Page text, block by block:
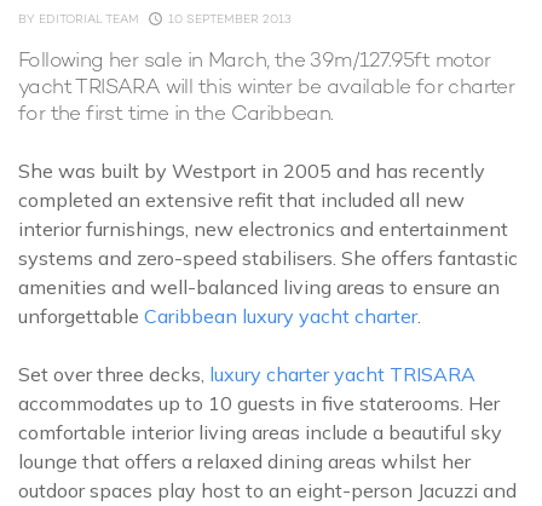
BY EDITORIAL TEAM 10 SEPTEMBER 2013
Following her sale in March, the 39m/127.95ft motor
yacht TRISARA will this winter be available for charter
for the first time in the Caribbean.
She was built by Westport in 2005 and has recently
completed an extensive refit that included all new
interior furnishings, new electronics and entertainment
systems and zero-speed stabilisers. She offers fantastic
amenities and well-balanced living areas to ensure an
unforgettable Caribbean luxury yacht charter.
Set over three decks, luxury charter yacht TRISARA
accommodates up to 10 guests in five staterooms. Her
comfortable interior living areas include a beautiful sky
lounge that offers a relaxed dining areas whilst her
outdoor spaces play host to an eight-person Jacuzzi and